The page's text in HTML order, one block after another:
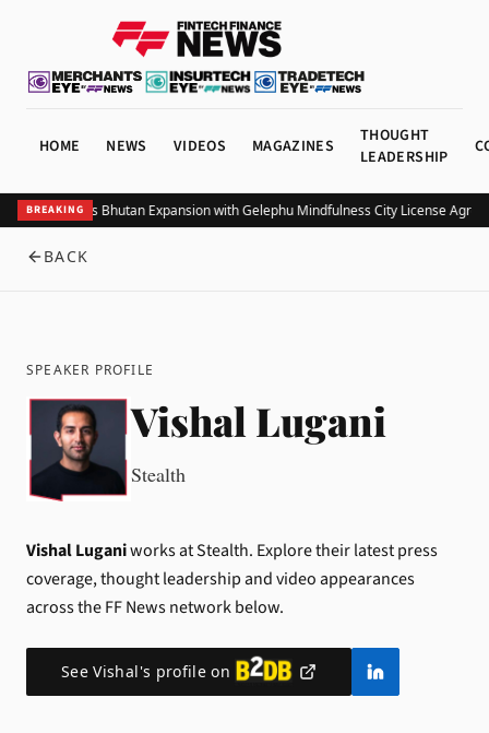
HOME NEWS VIDEOS MAGAZINES
THOUGHT
LEADERSHIP
BREAKING
Bitget Targets Bhutan Expansion with Gelephu Mindfulness City License
BACK
SPEAKER PROFILE
Vishal Lugani
Stealth
Vishal Luganiworks at Stealth. Explore their latest press
coverage, thought leadership and video appearances
across the FF News network below.
SeeVishal's profile on